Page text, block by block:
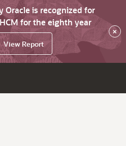
Oracle is recognized for
for the eighth year
View Report
×